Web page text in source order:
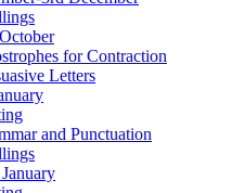
for Contraction
Letters
and Punctuation